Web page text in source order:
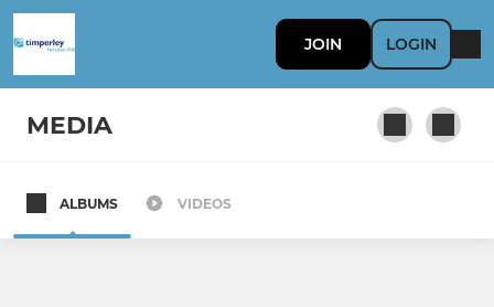
JOIN LOGIN
MEDIA
ALBUMS VIDEOS